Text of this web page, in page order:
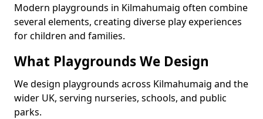
Modern playgrounds in Kilmahumaig often combine
several elements, creating diverse play experiences
for children and families.
What Playgrounds We Design
We design playgrounds across Kilmahumaig and the
wider UK, serving nurseries, schools, and public
parks.